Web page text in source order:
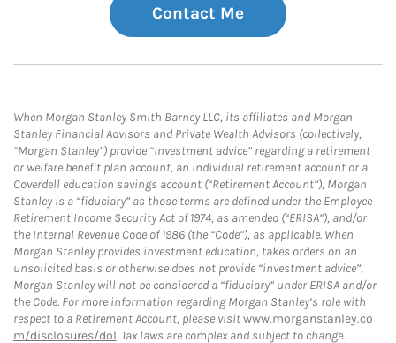
Contact Me
When Morgan Stanley Smith Barney LLC, its affiliates and Morgan
Stanley Financial Advisors and Private Wealth Advisors (collectively,
“Morgan Stanley”) provide “investment advice” regarding a retirement
or welfare benefit plan account, an individual retirement account or a
Coverdell education savings account (“Retirement Account”), Morgan
Stanley is a “fiduciary” as those terms are defined under the Employee
Retirement Income Security Act of 1974, as amended (“ERISA”), and/or
the Internal Revenue Code of 1986 (the “Code”), as applicable. When
Morgan Stanley provides investment education, takes orders on an
unsolicited basis or otherwise does not provide “investment advice”,
Morgan Stanley will not be considered a “fiduciary” under ERISA and/or
the Code. For more information regarding Morgan Stanley’s role with
respect to a Retirement Account, please visitwww.morganstanley.co
m/disclosures/dol. Tax laws are complex and subject to change.